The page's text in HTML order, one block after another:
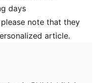
days
note that they
article.